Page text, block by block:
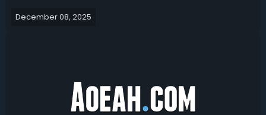
new PoE 2 Druid skill gems and Spirit gems in 0.4 and th...
December 08, 2025